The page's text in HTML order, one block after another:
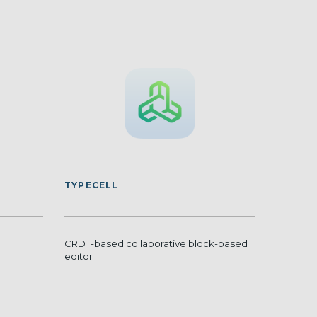
TYPECELL
CRDT-based collaborative block-based
editor